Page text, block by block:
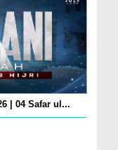
| 04 Safar ul...